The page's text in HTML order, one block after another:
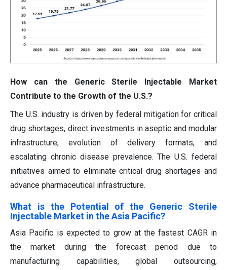
How can the Generic Sterile Injectable Market
Contribute to the Growth of the U.S.?
The U.S. industry is driven by federal mitigation for critical
drug shortages, direct investments in aseptic and modular
infrastructure, evolution of delivery formats, and
escalating chronic disease prevalence. The U.S. federal
initiatives aimed to eliminate critical drug shortages and
advance pharmaceutical infrastructure.
What is the Potential of the Generic Sterile
Injectable Market in the Asia Pacific?
Asia Pacific is expected to grow at the fastest CAGR in
the market during the forecast period due to
manufacturing capabilities, global outsourcing,